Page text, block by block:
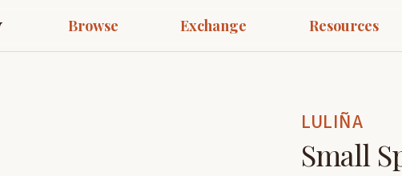
Browse Exchange Resources
LULIÑA
Small